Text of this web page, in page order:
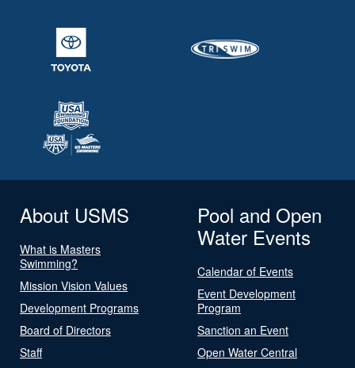
About USMS
What is Masters
Swimming?
Mission Vision Values
Development Programs
Board of Directors
Staff
Pool and Open
Water Events
Calendar of Events
Event Development
Program
Sanction an Event
Open Water Central